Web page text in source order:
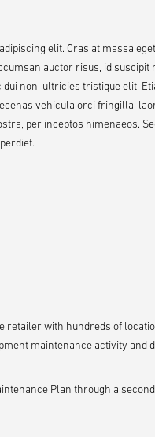
elit. Cras at massa
auctor risus, id
non, ultricies tristique elit.
vehicula orci fringilla,
per inceptos himenaeos.
retailer with hundreds of
maintenance activity and
Plan through a